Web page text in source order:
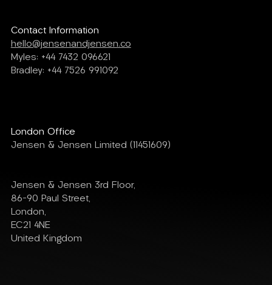
Contact Information
hello@jensenandjensen.co
Myles: +44 7432 096621
Bradley: +44 7526 991092
London Office
Jensen & Jensen Limited (11451609)
Jensen & Jensen 3rd Floor,
86-90 Paul Street,
London,
EC21 4NE
United Kingdom